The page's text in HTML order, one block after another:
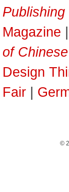
Magazine
of Chinese
Design
Fair
©